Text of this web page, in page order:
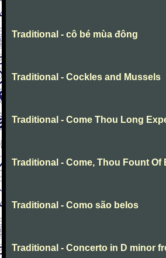
Traditional - cô bé mùa đông
Traditional - Cockles and Mussels
Traditional - Come Thou Long
Traditional - Come, Thou Fount Of
Traditional - Como são belos
Traditional - Concerto in D minor